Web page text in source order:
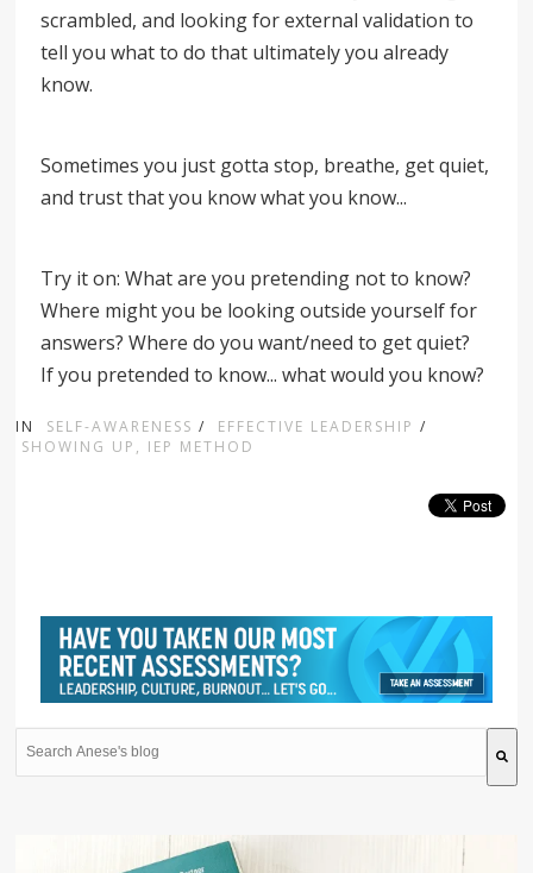
scrambled, and looking for external validation to
tell you what to do that ultimately you already
know.
Sometimes you just gotta stop, breathe, get quiet,
and trust that you know what you know...
Try it on: What are you pretending not to know?
Where might you be looking outside yourself for
answers? Where do you want/need to get quiet?
If you pretended to know... what would you know?
IN SELF-AWARENESS / EFFECTIVE LEADERSHIP /
SHOWING UP, IEP METHOD
This is a search field with an auto-suggest feature